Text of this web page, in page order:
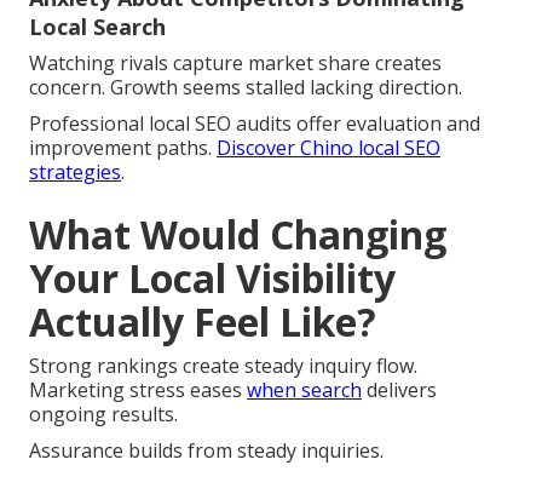
Local Search
Watching rivals capture market share creates
concern. Growth seems stalled lacking direction.
Professional local SEO audits offer evaluation and
improvement paths. Discover Chino local SEO
strategies.
What Would Changing
Your Local Visibility
Actually Feel Like?
Strong rankings create steady inquiry flow.
Marketing stress eases when search delivers
ongoing results.
Assurance builds from steady inquiries.